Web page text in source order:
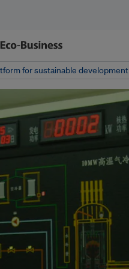
for sustainable development